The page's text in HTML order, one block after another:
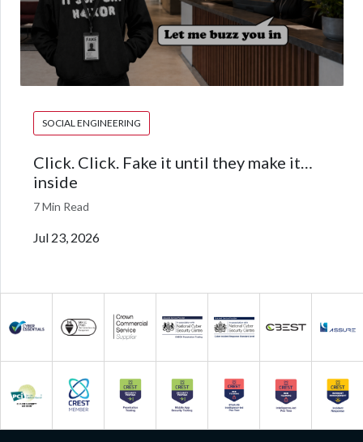
SOCIAL ENGINEERING
Click. Click. Fake it until they make it…
inside
7 Min Read
Jul 23, 2026